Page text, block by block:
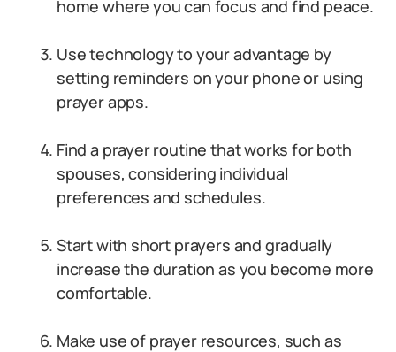
home where you can focus and find peace.
Use technology to your advantage by
setting reminders on your phone or using
prayer apps.
Find a prayer routine that works for both
spouses, considering individual
preferences and schedules.
Start with short prayers and gradually
increase the duration as you become more
comfortable.
Make use of prayer resources, such as